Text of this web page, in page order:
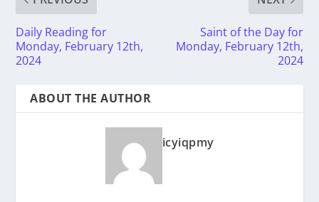
Daily Reading for
Monday, February 12th,
2024
Saint of the Day for
Monday, February 12th,
2024
ABOUT THE AUTHOR
icyiqpmy